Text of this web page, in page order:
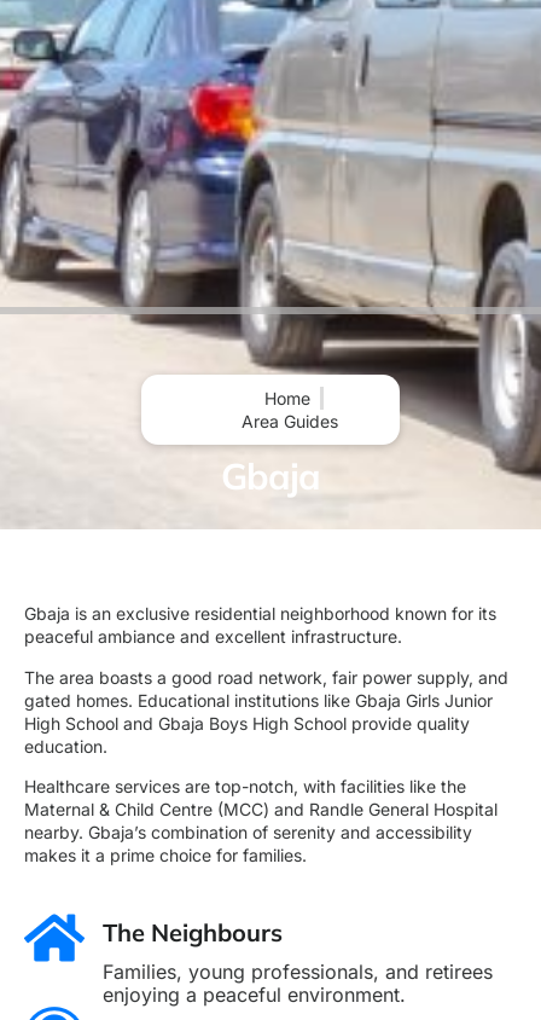
Home
Area Guides
Gbaja
Gbaja is an exclusive residential neighborhood known for its
peaceful ambiance and excellent infrastructure.
The area boasts a good road network, fair power supply, and
gated homes. Educational institutions like Gbaja Girls Junior
High School and Gbaja Boys High School provide quality
education.
Healthcare services are top-notch, with facilities like the
Maternal & Child Centre (MCC) and Randle General Hospital
nearby. Gbaja’s combination of serenity and accessibility
makes it a prime choice for families.
The Neighbours
Families, young professionals, and retirees
enjoying a peaceful environment.